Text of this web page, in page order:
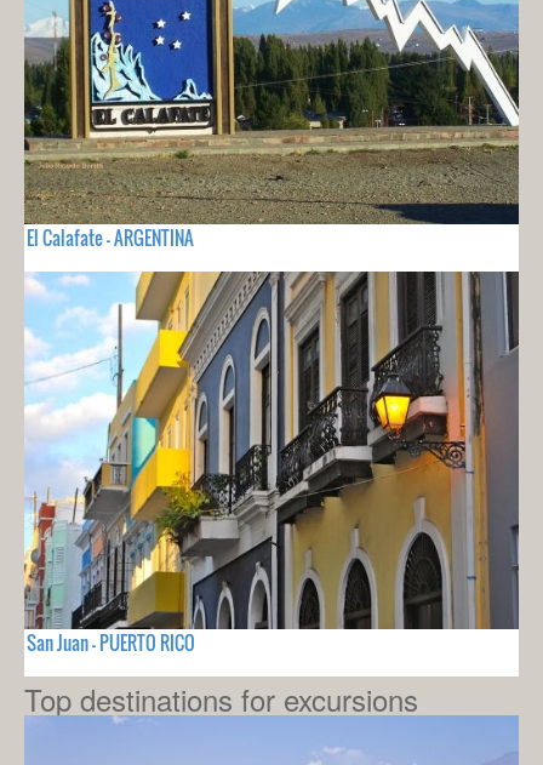
El Calafate - ARGENTINA
San Juan - PUERTO RICO
Top destinations for excursions